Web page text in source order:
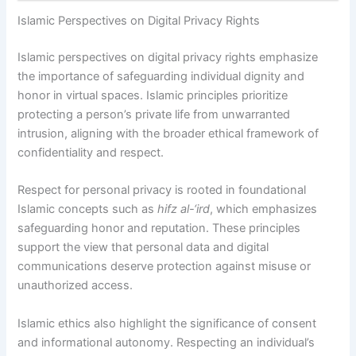
Islamic Perspectives on Digital Privacy Rights
Islamic perspectives on digital privacy rights emphasize
the importance of safeguarding individual dignity and
honor in virtual spaces. Islamic principles prioritize
protecting a person’s private life from unwarranted
intrusion, aligning with the broader ethical framework of
confidentiality and respect.
Respect for personal privacy is rooted in foundational
Islamic concepts such ashifz al-‘ird, which emphasizes
safeguarding honor and reputation. These principles
support the view that personal data and digital
communications deserve protection against misuse or
unauthorized access.
Islamic ethics also highlight the significance of consent
and informational autonomy. Respecting an individual’s